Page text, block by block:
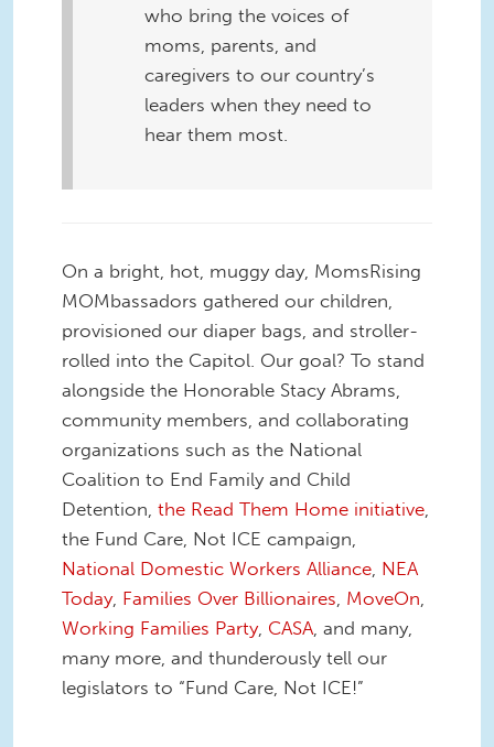
who bring the voices of
moms, parents, and
caregivers to our country’s
leaders when they need to
hear them most.
On a bright, hot, muggy day, MomsRising
MOMbassadors gathered our children,
provisioned our diaper bags, and stroller-
rolled into the Capitol. Our goal? To stand
alongside the Honorable Stacy Abrams,
community members, and collaborating
organizations such as the National
Coalition to End Family and Child
Detention, the Read Them Home initiative,
the Fund Care, Not ICE campaign,
National Domestic Workers Alliance, NEA
Today, Families Over Billionaires, MoveOn,
Working Families Party, CASA, and many,
many more, and thunderously tell our
legislators to “Fund Care, Not ICE!”